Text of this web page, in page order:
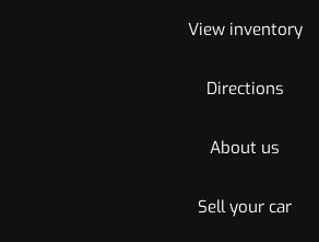
View inventory
Directions
About us
Sell your car